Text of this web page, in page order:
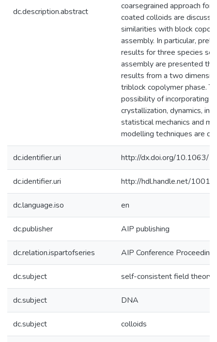
dc.description.abstract
coarsegrained approach for
coated colloids are
similarities with block
assembly. In particular,
results for three species
assembly are presented
results from a two
triblock copolymer phase.
possibility of incorporating
crystallization, dynamics,
statistical mechanics and
modelling techniques are
dc.identifier.uri http://dx.doi.org/10.1063/
dc.identifier.uri http://hdl.handle.net/
dc.language.iso en
dc.publisher AIP publishing
dc.relation.ispartofseries AIP Conference
dc.subject self-consistent field theory
dc.subject DNA
dc.subject colloids